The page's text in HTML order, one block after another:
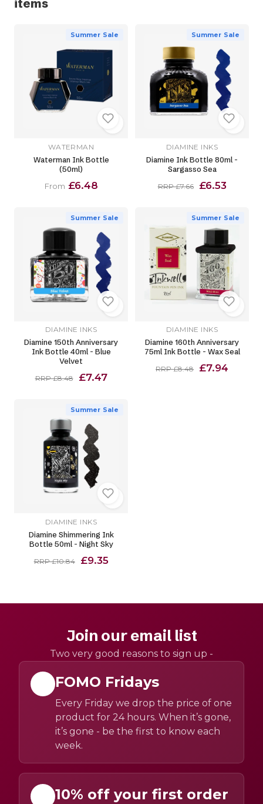
items
Summer Sale
WATERMAN
Waterman Ink Bottle
(50ml)
From £6.48
Summer Sale
DIAMINE INKS
Diamine Ink Bottle 80ml -
Sargasso Sea
RRP £7.66 £6.53
Summer Sale
DIAMINE INKS
Diamine 150th Anniversary
Ink Bottle 40ml - Blue
Velvet
RRP £8.48 £7.47
Summer Sale
DIAMINE INKS
Diamine 160th Anniversary
75ml Ink Bottle - Wax Seal
RRP £8.48 £7.94
Summer Sale
DIAMINE INKS
Diamine Shimmering Ink
Bottle 50ml - Night Sky
RRP £10.84 £9.35
Join our email list
Two very good reasons to sign up -
FOMO Fridays
Every Friday we drop the price of one
product for 24 hours. When it’s gone,
it’s gone - be the first to know each
week.
10% off your first order